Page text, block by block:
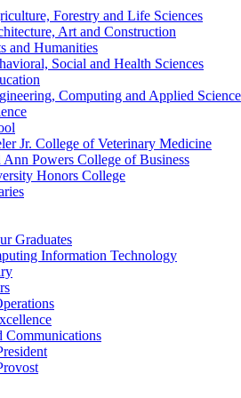
Forestry and Life Sciences
Art and Construction
and Humanities
Social and Health Sciences
Computing and Applied
Jr. College of Veterinary Medicine
Powers College of Business
Honors College
Graduates
Information Technology
Communications